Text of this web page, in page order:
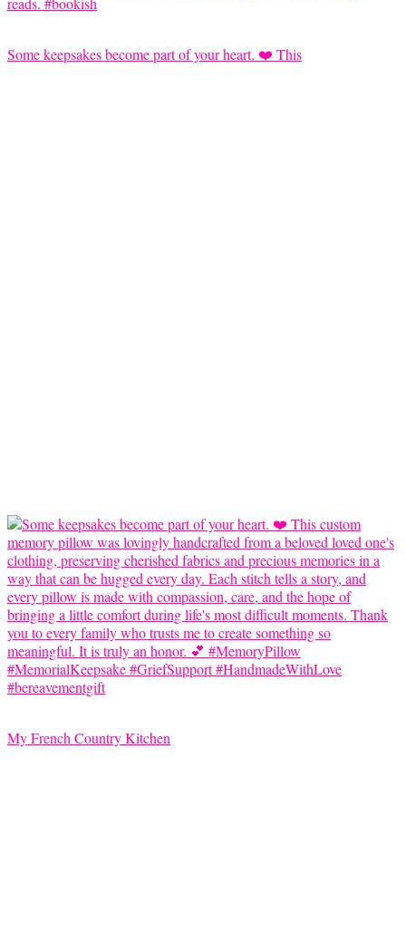
Some keepsakes become part of your heart. ❤️ This
My French Country Kitchen